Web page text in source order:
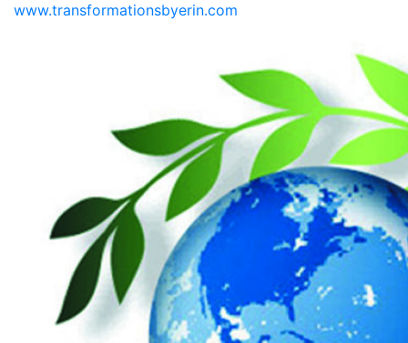
www.transformationsbyerin.com